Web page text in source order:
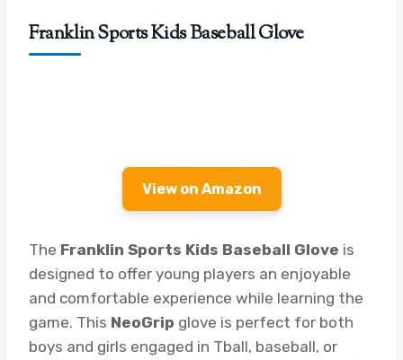
Franklin Sports Kids Baseball Glove
View on Amazon
The Franklin Sports Kids Baseball Glove is
designed to offer young players an enjoyable
and comfortable experience while learning the
game. This NeoGrip glove is perfect for both
boys and girls engaged in Tball, baseball, or